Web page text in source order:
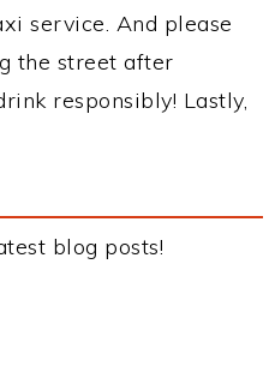
service. And please
the street after
responsibly! Lastly,
blog posts!